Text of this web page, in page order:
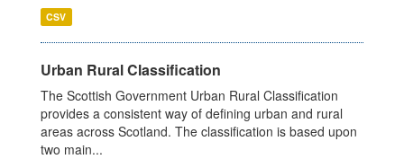
CSV
Urban Rural Classification
The Scottish Government Urban Rural Classification
provides a consistent way of defining urban and rural
areas across Scotland. The classification is based upon
two main...